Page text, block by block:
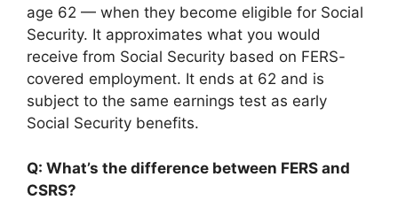
age 62 — when they become eligible for Social
Security. It approximates what you would
receive from Social Security based on FERS-
covered employment. It ends at 62 and is
subject to the same earnings test as early
Social Security benefits.
Q: What’s the difference between FERS and
CSRS?